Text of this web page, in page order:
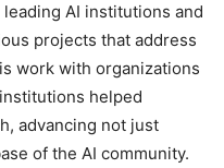
AI institutions and
projects that address
work with organizations
helped
advancing not just
of the AI community.